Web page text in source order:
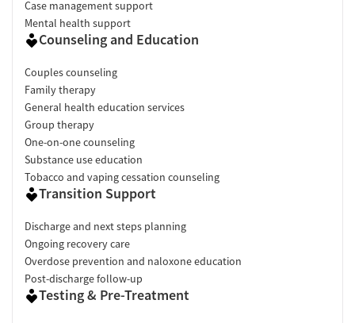
Case management support
Mental health support
Counseling and Education
Couples counseling
Family therapy
General health education services
Group therapy
One-on-one counseling
Substance use education
Tobacco and vaping cessation counseling
Transition Support
Discharge and next steps planning
Ongoing recovery care
Overdose prevention and naloxone education
Post-discharge follow-up
Testing & Pre-Treatment